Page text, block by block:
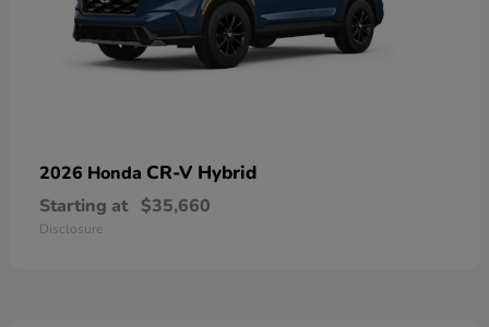
2026 Honda CR-V Hybrid
Starting at $35,660
Disclosure